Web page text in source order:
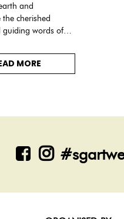
and
cherished
guiding words of
light
MORE